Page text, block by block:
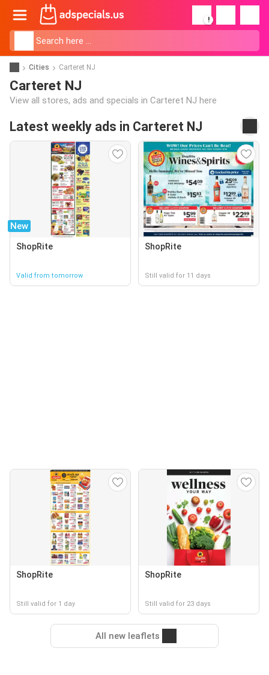
!
Cities Carteret NJ
Carteret NJ
View all stores, ads and specials in Carteret NJ here
Latest weekly ads in Carteret NJ
New
ShopRite
Valid from tomorrow
ShopRite
Still valid for 11 days
ShopRite
Still valid for 1 day
ShopRite
Still valid for 23 days
All new leaflets